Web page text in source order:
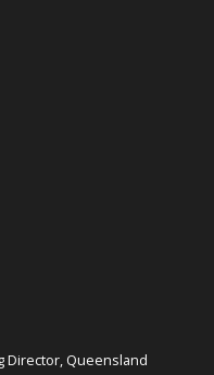
Director, Queensland